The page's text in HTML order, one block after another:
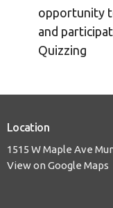
opportunity
and
Quizzing
Location
1515 W Maple Ave
View on Google Maps